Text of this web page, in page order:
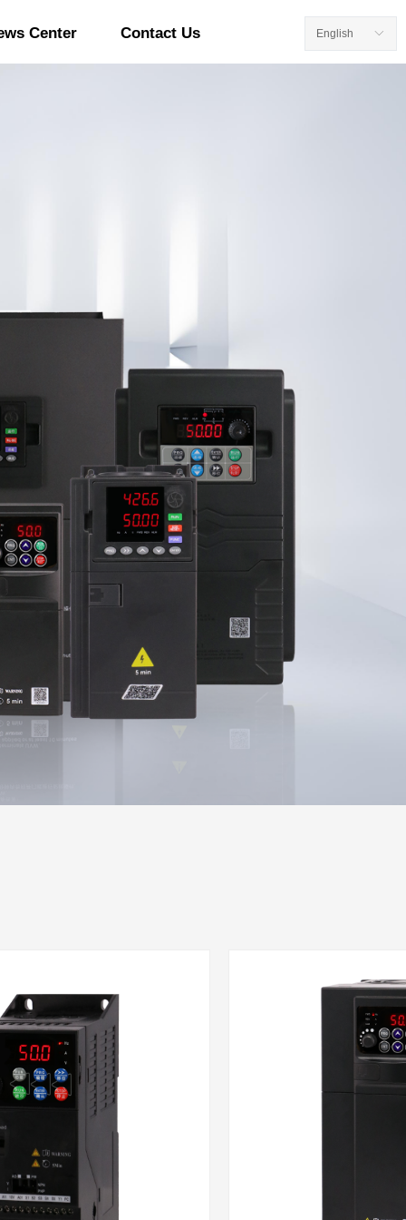
Center Contact Us ꀅ
English